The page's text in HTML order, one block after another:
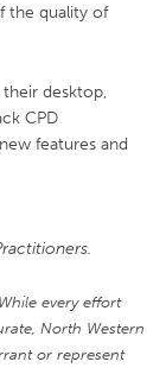
the quality of
desktop,
CPD
features and
every effort
North Western
or represent